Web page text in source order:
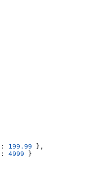
: 199.99 },
: 4999 }